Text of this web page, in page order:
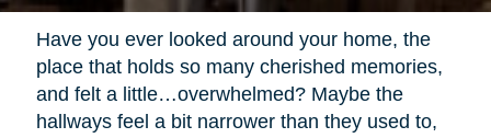
Have you ever looked around your home, the
place that holds so many cherished memories,
and felt a little…overwhelmed? Maybe the
hallways feel a bit narrower than they used to,